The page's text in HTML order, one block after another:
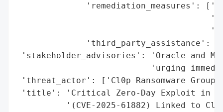
'remediation_measures':
'third_party_assistance':
'stakeholder_advisories': 'Oracle and
'urging
'threat_actor': ['Cl0p Ransomware
'title': 'Critical Zero-Day Exploit in
'(CVE-2025-61882) Linked to